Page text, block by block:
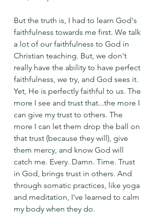
But the truth is, I had to learn God's
faithfulness towards me first. We talk
a lot of our faithfulness to God in
Christian teaching. But, we don't
really have the ability to have perfect
faithfulness, we try, and God sees it.
Yet, He is perfectly faithful to us. The
more I see and trust that...the more I
can give my trust to others. The
more I can let them drop the ball on
that trust (because they will), give
them mercy, and know God will
catch me. Every. Damn. Time. Trust
in God, brings trust in others. And
through somatic practices, like yoga
and meditation, I've learned to calm
my body when they do.